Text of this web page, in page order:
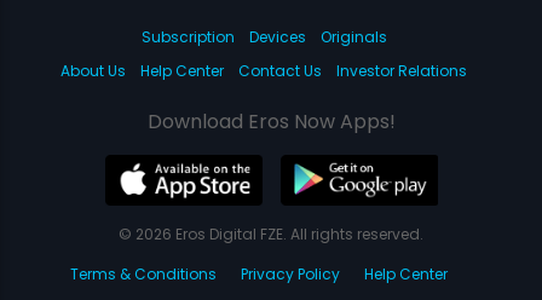
Subscription Devices
Originals
About Us
Help Center Contact Us Investor Relations
Download Eros Now Apps!
© 2026 Eros Digital FZE. All rights reserved.
Terms & Conditions
Privacy Policy Help Center